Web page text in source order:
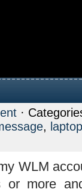
·
, laptop
WLM
more